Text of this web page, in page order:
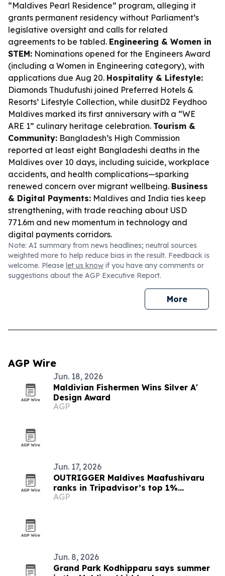
“Maldives Pearl Residence” program, alleging it
grants permanent residency without Parliament’s
legislative oversight and calls for related
agreements to be tabled. Engineering & Women in
STEM: Nominations opened for the Engineers Award
(including a Women in Engineering category), with
applications due Aug 20. Hospitality & Lifestyle:
Diamonds Thudufushi joined Preferred Hotels &
Resorts’ Lifestyle Collection, while dusitD2 Feydhoo
Maldives marked its first anniversary with a “WE
ARE 1” culinary heritage celebration. Tourism &
Community: Bangladesh’s High Commission
reported at least eight Bangladeshi deaths in the
Maldives over 10 days, including suicide, workplace
accidents, and health complications—sparking
renewed concern over migrant wellbeing. Business
& Digital Payments: Maldives and India ties keep
strengthening, with trade reaching about USD
771.6m and new momentum in technology and
digital payments corridors.
Note: AI summary from news headlines; neutral sources
weighted more to help reduce bias in the result. Feedback is
welcome. Please let us know if you have any comments or
suggestions about the AGP Executive Report.
More
AGP Wire
Jun. 18, 2026
Maldivian Fishermen Wins Silver A'
Design Award
AGP
Jun. 17, 2026
OUTRIGGER Maldives Maafushivaru
ranks in Tripadvisor’s top 1%
worldwide
AGP
Jun. 8, 2026
Grand Park Kodhipparu says summer